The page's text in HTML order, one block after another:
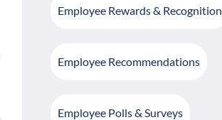
Employee Rewards & Recognition
Employee Recommendations
Employee Polls & Surveys